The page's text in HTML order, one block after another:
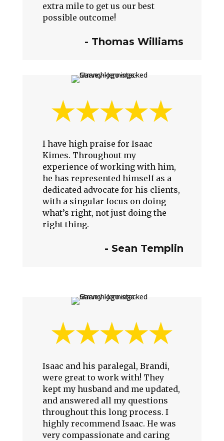
extra mile to get us our best
possible outcome!
- Thomas Williams
I have high praise for Isaac
Kimes. Throughout my
experience of working with him,
he has represented himself as a
dedicated advocate for his clients,
with a singular focus on doing
what’s right, not just doing the
right thing.
- Sean Templin
Isaac and his paralegal, Brandi,
were great to work with! They
kept my husband and me updated,
and answered all my questions
throughout this long process. I
highly recommend Isaac. He was
very compassionate and caring